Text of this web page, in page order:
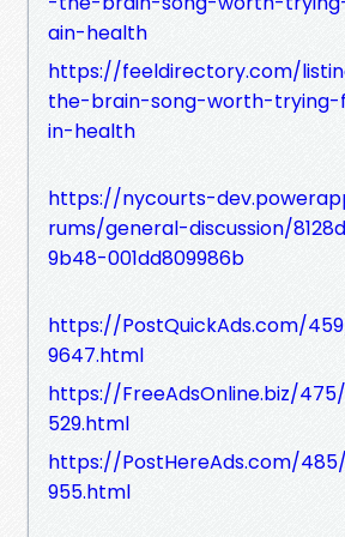
ain-health
https://feeldirectory.com/
the-brain-song-worth-
in-health
https://nycourts-
rums/general-discussion/
9b48-001dd809986b
https://PostQuickAds.com/
9647.html
https://FreeAdsOnline.biz/
529.html
https://PostHereAds.com/
955.html